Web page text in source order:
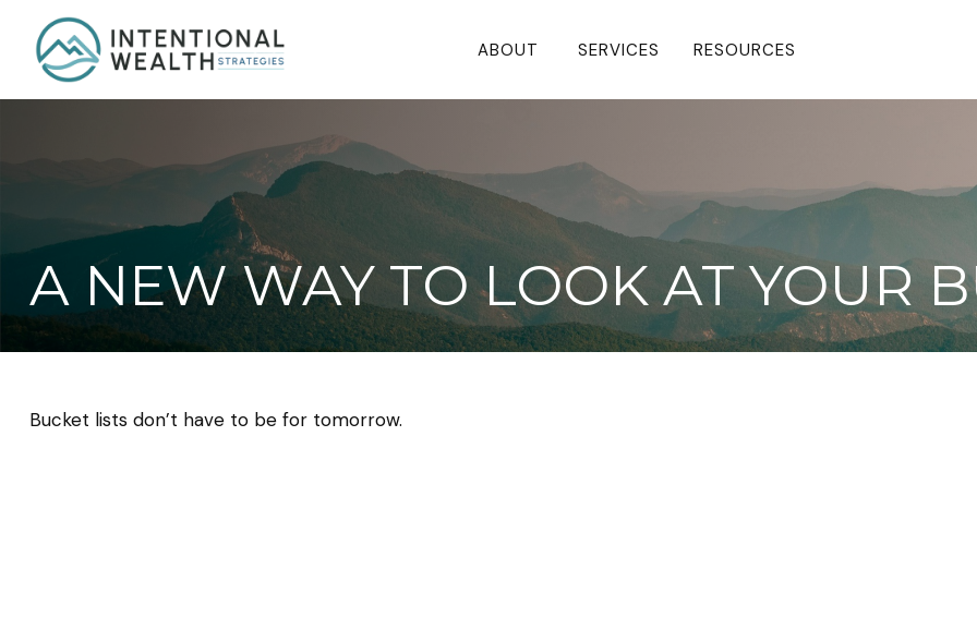
ABOUT SERVICES RESOURCES
A NEW WAY TO LOOK AT YOUR
Bucket lists don’t have to be for tomorrow.